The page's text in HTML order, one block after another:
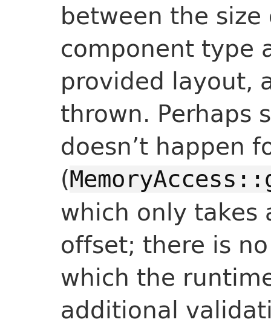
between the
component type
provided layout,
thrown. Perhaps
doesn’t happen
(
which only takes
offset; there is
which the
additional